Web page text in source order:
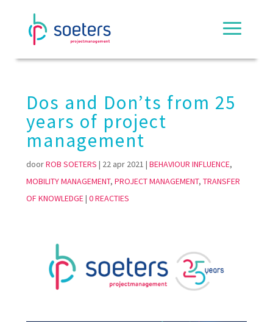
Dos and Don’ts from 25
years of project
management
doorROB SOETERS | 22 apr 2021 | BEHAVIOUR INFLUENCE,
MOBILITY MANAGEMENT, PROJECT MANAGEMENT, TRANSFER
OF KNOWLEDGE| 0 REACTIES